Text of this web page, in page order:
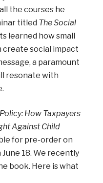
the courses he
titled The Social
learned how small
create social impact
a paramount
resonate with
How Taxpayers
Against Child
for pre-order on
18. We recently
book. Here is what